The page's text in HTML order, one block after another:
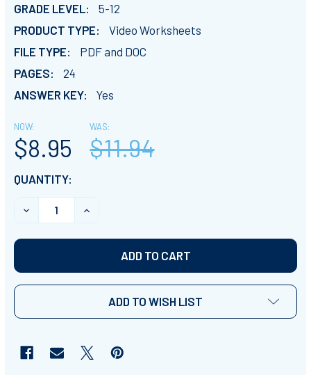
GRADE LEVEL:
5-12
PRODUCT TYPE:
Video Worksheets
FILE TYPE:
PDF and DOC
PAGES:
24
ANSWER KEY:
Yes
NOW:
$8.95
WAS:
$11.94
CURRENT
STOCK:
QUANTITY:
DECREASE QUANTITY OF PLANET EARTH 2 - ALL
INCREASE QUANTITY OF PLANET EARTH 2
ADD TO WISH LIST